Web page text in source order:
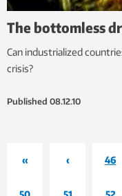
The bottomless
Can industrialized
crisis?
Published 08.12.10
« ‹ 46